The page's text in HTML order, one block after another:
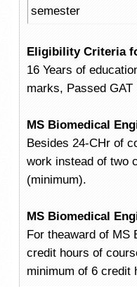
semester
Eligibility Criteria
16 Years of
marks, Passed
MS Biomedical
Besides 24-CHr of
work instead of two
(minimum).
MS Biomedical
For theaward of MS
credit hours of
minimum of 6 credit